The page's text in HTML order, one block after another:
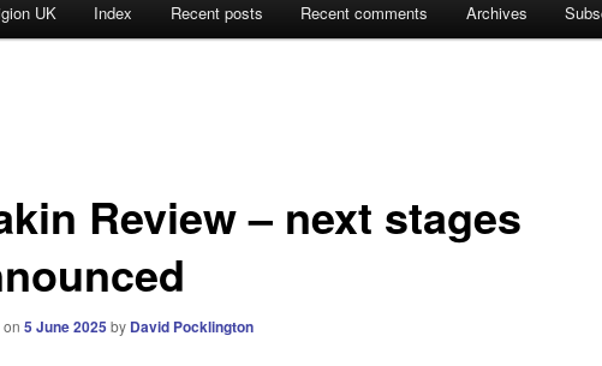
UK Index Recent posts Recent comments Archives
Review – next stages
on 5 June 2025 by David Pocklington